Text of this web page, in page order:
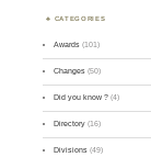
CATEGORIES
Awards (101)
Changes (50)
Did you know ? (4)
Directory (16)
Divisions (49)